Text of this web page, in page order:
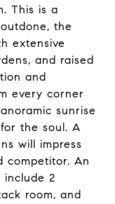
This is a
the
extensive
and raised
and
every corner
sunrise
the soul. A
will impress
competitor. An
include 2
room, and